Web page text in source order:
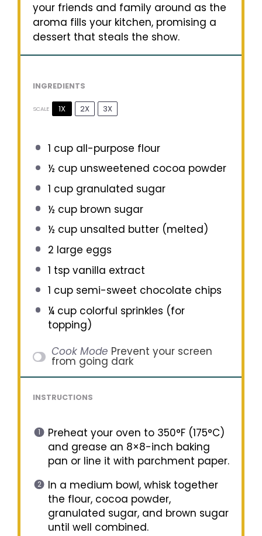
your friends and family around as the
aroma fills your kitchen, promising a
dessert that steals the show.
INGREDIENTS
SCALE 1X 2X 3X
1 cupall-purpose flour
½ cupunsweetened cocoa powder
1 cupgranulated sugar
½ cupbrown sugar
½ cupunsalted butter (melted)
2 large eggs
1 tspvanilla extract
1 cupsemi-sweet chocolate chips
¼ cupcolorful sprinkles (for
topping)
Cook Mode Prevent your screen
from going dark
INSTRUCTIONS
Preheat your oven to 350°F (175°C)
and grease an 8×8-inch baking
pan or line it with parchment paper.
In a medium bowl, whisk together
the flour, cocoa powder,
granulated sugar, and brown sugar
until well combined.